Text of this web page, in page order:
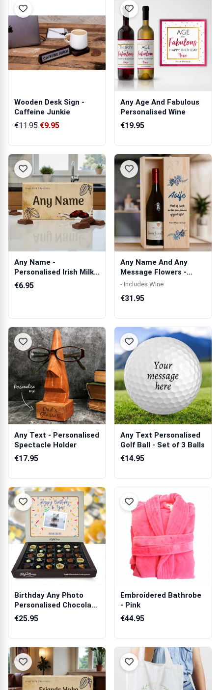
Wooden Desk Sign -
Caffeine Junkie
€11.95 €9.95
Any Age And Fabulous
Personalised Wine
€19.95
Any Name -
Personalised Irish Milk
Chocolate Bar 90g
€6.95
Any Name And Any
Message Flowers -
Personalised Woo...
- Includes Wine
€31.95
Any Text - Personalised
Spectacle Holder
€17.95
Any Text Personalised
Golf Ball - Set of 3 Balls
€14.95
Birthday Any Photo
Personalised Chocolate
Box 270g
€25.95
Embroidered Bathrobe
- Pink
€44.95